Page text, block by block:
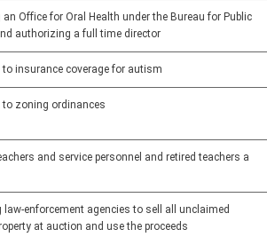
an Office for Oral Health under the Bureau for Public
authorizing a full time director
to insurance coverage for autism
to zoning ordinances
and service personnel and retired teachers a
law-enforcement agencies to sell all unclaimed
at auction and use the proceeds